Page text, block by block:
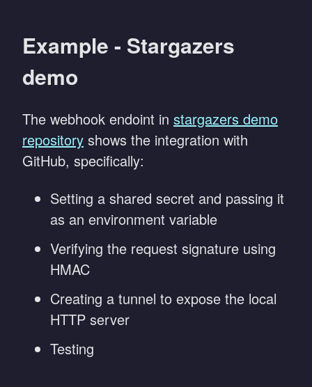
Example - Stargazers
demo
The webhook endoint in stargazers demo
repository shows the integration with
GitHub, specifically:
Setting a shared secret and passing it
as an environment variable
Verifying the request signature using
HMAC
Creating a tunnel to expose the local
HTTP server
Testing